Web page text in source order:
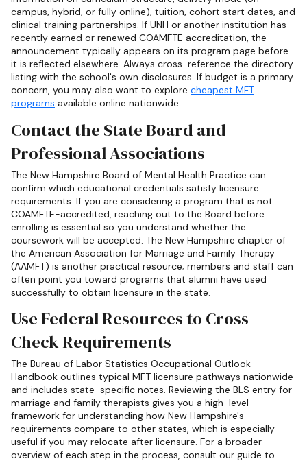
campus, hybrid, or fully online), tuition, cohort start dates, and
clinical training partnerships. If UNH or another institution has
recently earned or renewed COAMFTE accreditation, the
announcement typically appears on its program page before
it is reflected elsewhere. Always cross-reference the directory
listing with the school's own disclosures. If budget is a primary
concern, you may also want to explore cheapest MFT
programs available online nationwide.
Contact the State Board and
Professional Associations
The New Hampshire Board of Mental Health Practice can
confirm which educational credentials satisfy licensure
requirements. If you are considering a program that is not
COAMFTE-accredited, reaching out to the Board before
enrolling is essential so you understand whether the
coursework will be accepted. The New Hampshire chapter of
the American Association for Marriage and Family Therapy
(AAMFT) is another practical resource; members and staff can
often point you toward programs that alumni have used
successfully to obtain licensure in the state.
Use Federal Resources to Cross-
Check Requirements
The Bureau of Labor Statistics Occupational Outlook
Handbook outlines typical MFT licensure pathways nationwide
and includes state-specific notes. Reviewing the BLS entry for
marriage and family therapists gives you a high-level
framework for understanding how New Hampshire's
requirements compare to other states, which is especially
useful if you may relocate after licensure. For a broader
overview of each step in the process, consult our guide to